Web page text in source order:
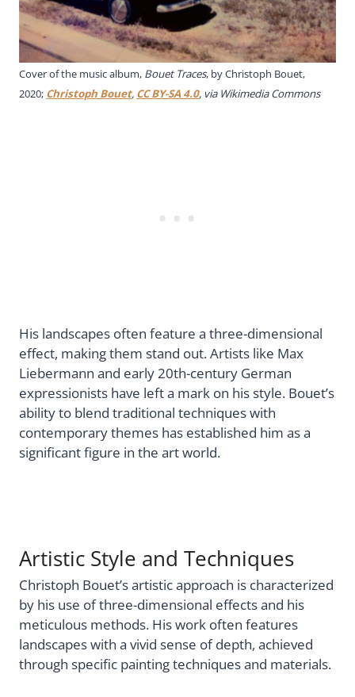
Cover of the music album, Bouet Traces, by Christoph Bouet,
2020; Christoph Bouet, CC BY-SA 4.0, via Wikimedia Commons
His landscapes often feature a three-dimensional
effect, making them stand out. Artists like Max
Liebermann and early 20th-century German
expressionists have left a mark on his style. Bouet’s
ability to blend traditional techniques with
contemporary themes has established him as a
significant figure in the art world.
Artistic Style and Techniques
Christoph Bouet’s artistic approach is characterized
by his use of three-dimensional effects and his
meticulous methods. His work often features
landscapes with a vivid sense of depth, achieved
through specific painting techniques and materials.